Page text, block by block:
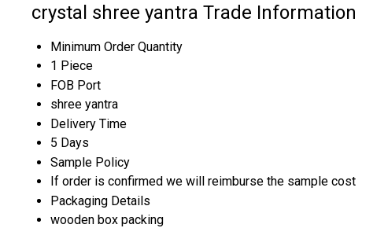
crystal shree yantra Trade Information
Minimum Order Quantity
1 Piece
FOB Port
shree yantra
Delivery Time
5 Days
Sample Policy
If order is confirmed we will reimburse the sample cost
Packaging Details
wooden box packing